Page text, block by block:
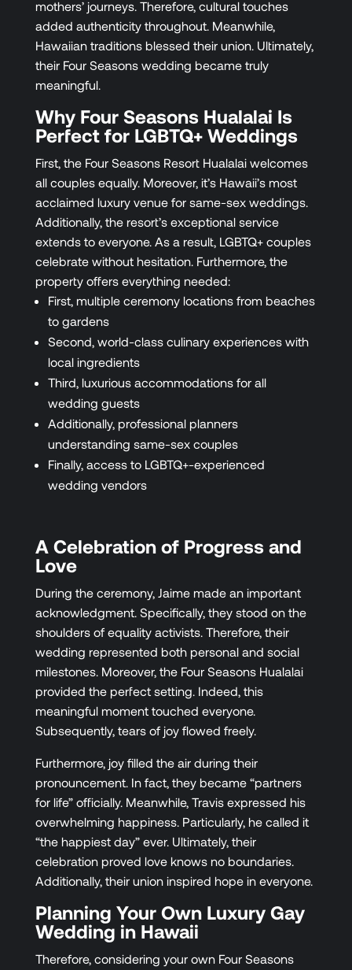
mothers’ journeys. Therefore, cultural touches
added authenticity throughout. Meanwhile,
Hawaiian traditions blessed their union. Ultimately,
their Four Seasons wedding became truly
meaningful.
Why Four Seasons Hualalai Is
Perfect for LGBTQ+ Weddings
First, the Four Seasons Resort Hualalai welcomes
all couples equally. Moreover, it’s Hawaii’s most
acclaimed luxury venue for same-sex weddings.
Additionally, the resort’s exceptional service
extends to everyone. As a result, LGBTQ+ couples
celebrate without hesitation. Furthermore, the
property offers everything needed:
First, multiple ceremony locations from beaches
to gardens
Second, world-class culinary experiences with
local ingredients
Third, luxurious accommodations for all
wedding guests
Additionally, professional planners
understanding same-sex couples
Finally, access to LGBTQ+-experienced
wedding vendors
A Celebration of Progress and
Love
During the ceremony, Jaime made an important
acknowledgment. Specifically, they stood on the
shoulders of equality activists. Therefore, their
wedding represented both personal and social
milestones. Moreover, the Four Seasons Hualalai
provided the perfect setting. Indeed, this
meaningful moment touched everyone.
Subsequently, tears of joy flowed freely.
Furthermore, joy filled the air during their
pronouncement. In fact, they became “partners
for life” officially. Meanwhile, Travis expressed his
overwhelming happiness. Particularly, he called it
“the happiest day” ever. Ultimately, their
celebration proved love knows no boundaries.
Additionally, their union inspired hope in everyone.
Planning Your Own Luxury Gay
Wedding in Hawaii
Therefore, considering your own Four Seasons